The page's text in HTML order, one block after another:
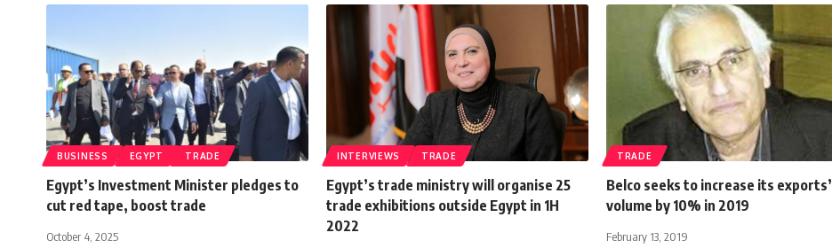
BUSINESS EGYPT TRADE
Egypt’s Investment Minister pledges to
cut red tape, boost trade
October 4, 2025
INTERVIEWS TRADE
Egypt’s trade ministry will organise 25
trade exhibitions outside Egypt in 1H
2022
TRADE
Belco seeks to increase its exports’
volume by 10% in 2019
February 13, 2019